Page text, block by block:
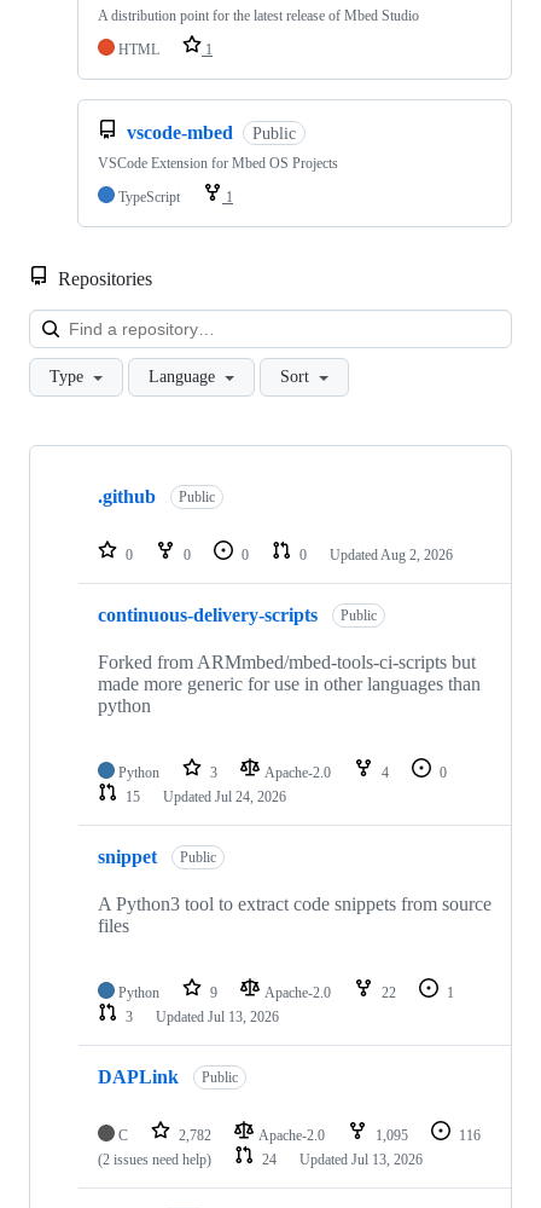
A distribution point for the latest release of Mbed Studio
HTML
1
vscode-mbed Public
VSCode Extension for Mbed OS Projects
TypeScript
1
Repositories
Type Language Sort
Showing
repositories
.github Public
0 0 0 0 Updated Aug 2, 2026
continuous-delivery-scripts Public
Forked from ARMmbed/mbed-tools-ci-scripts but
made more generic for use in other languages than
python
Python 3 Apache-2.0 4
0
15
Updated Jul 24, 2026
snippet Public
A Python3 tool to extract code snippets from source
files
Python 9 Apache-2.0 22
1
3
Updated Jul 13, 2026
DAPLink Public
C 2,782 Apache-2.0 1,095
116
(2 issues need help)
24 Updated Jul 13, 2026